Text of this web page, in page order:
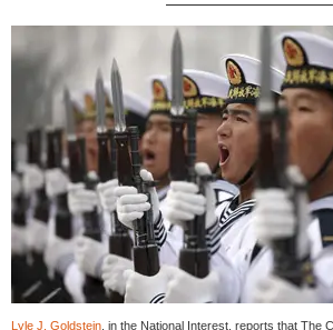
Lyle J. Goldstein , in the National Interest, reports that The